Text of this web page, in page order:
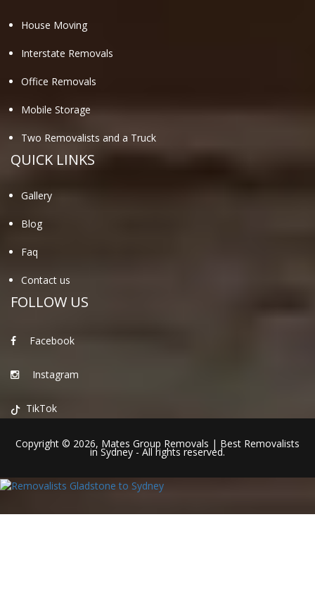
House Moving
Interstate Removals
Office Removals
Mobile Storage
Two Removalists and a Truck
QUICK LINKS
Gallery
Blog
Faq
Contact us
FOLLOW US
Facebook
Instagram
TikTok
Copyright © 2026, Mates Group Removals | Best Removalists
in Sydney - All rights reserved.